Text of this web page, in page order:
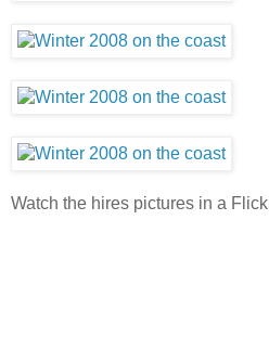
Watch the hires pictures in a